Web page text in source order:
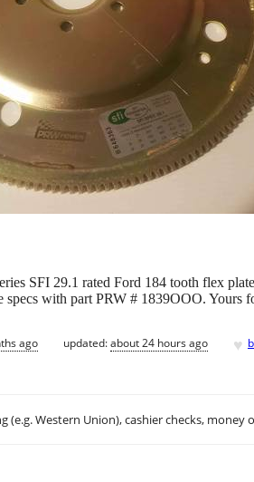
SFI 29.1 rated Ford 184 tooth flex
specs with part PRW # 1839OOO. Yours
ago updated:about 24 hours ago ♥
(e.g. Western Union), cashier checks, money